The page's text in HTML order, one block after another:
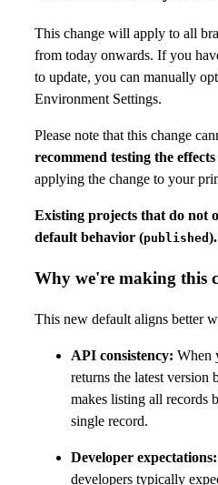
This change will apply to all
from today onwards. If you
to update, you can manually
Environment Settings.
Please note that this change
recommend testing the
applying the change to your
Existing projects that do not
default behavior (published ).
Why we're making this
This new default aligns better
API consistency: When
returns the latest version
makes listing all records
single record.
Developer expectations:
developers typically